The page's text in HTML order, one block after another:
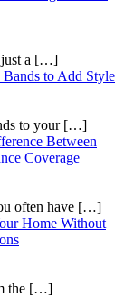
a […]
to Add Style
to your […]
Between
Coverage
often have […]
Home Without
the […]